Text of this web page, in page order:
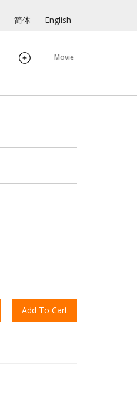
简体 English
Movie
Add To Cart